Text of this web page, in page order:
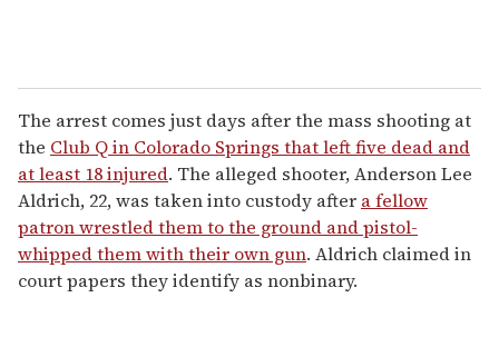
The arrest comes just days after the mass shooting at
the Club Q in Colorado Springs that left five dead and
at least 18 injured. The alleged shooter, Anderson Lee
Aldrich, 22, was taken into custody after a fellow
patron wrestled them to the ground and pistol-
whipped them with their own gun. Aldrich claimed in
court papers they identify as nonbinary.